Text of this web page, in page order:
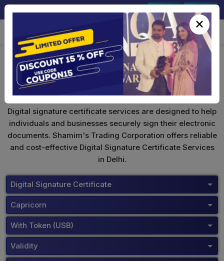
Capricorn Digital Signature
Digital signature certificate services are designed to help
individuals and businesses securely sign their electronic
documents. Shamim's Trading Corporation offers reliable
and cost-effective Digital Signature Certificate Services
in Delhi.
Digital Signature Certificate
Capricorn
With Token (USB)
Validity
×